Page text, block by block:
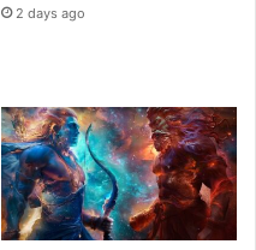
2 days ago